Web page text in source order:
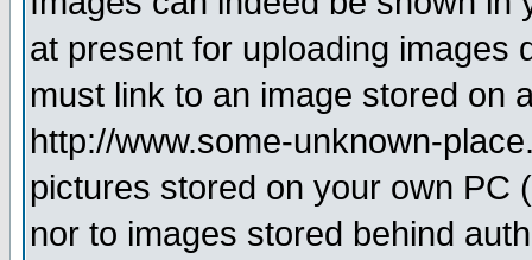
at present for uploading images
must link to an image stored on
http://www.some-unknown-
pictures stored on your own PC
nor to images stored behind